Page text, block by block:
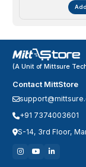
(A Unit of Mittsure
Contact MittStore
+91 7374003601
S-14, 3rd Floor,